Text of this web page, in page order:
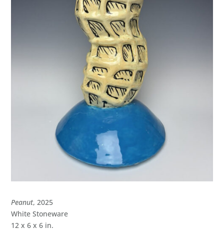
Peanut, 2025
White Stoneware
12 x 6 x 6 in.